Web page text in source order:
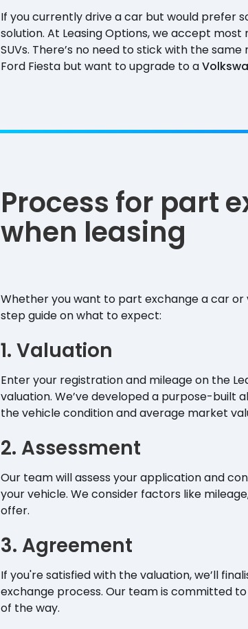
If you currently drive a car but would prefer
solution. At Leasing Options, we accept
SUVs. There’s no need to stick with the
Ford Fiesta but want to upgrade to a
Process for part
when leasing
Whether you want to part exchange a car or
step guide on what to expect:
1. Valuation
Enter your registration and mileage on the
valuation. We’ve developed a purpose-
the vehicle condition and average market
2. Assessment
Our team will assess your application and
your vehicle. We consider factors like
offer.
3. Agreement
If you're satisfied with the valuation, we’ll
exchange process. Our team is committed
of the way.